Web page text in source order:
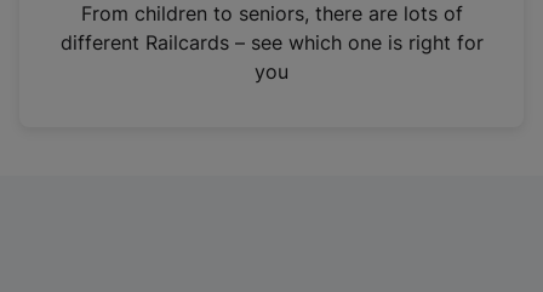
n
From children to seniors, there are lots of
different Railcards – see which one is right for
you